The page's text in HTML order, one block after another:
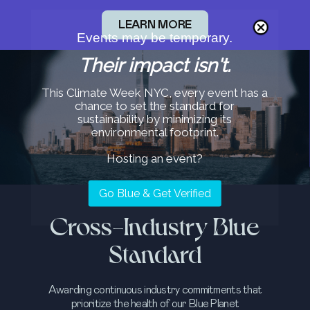
LEARN MORE
Cross-Industry Blue
Standard
Awarding continuous industry commitments that
prioritize the health of our Blue Planet
Events may be temporary.
Their impact isn't.
This Climate Week NYC, every event has a
chance to set the standard for
sustainability by minimizing its
environmental footprint.
Hosting an event?
Go Blue & Get Verified